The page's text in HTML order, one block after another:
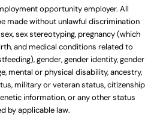
opportunity employer. All
made without unlawful discrimination
sex stereotyping, pregnancy (which
and medical conditions related to
gender, gender identity, gender
mental or physical disability, ancestry,
military or veteran status, citizenship
information, or any other status
by applicable law.